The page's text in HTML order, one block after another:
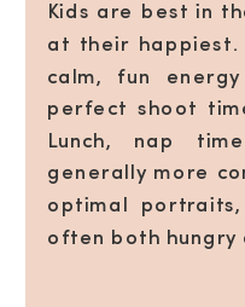
Kids are best in
at their happiest.
calm, fun
perfect shoot
Lunch, nap
generally more
optimal
often both hungry